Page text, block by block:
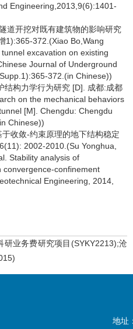
Engineering,2013,9(6):1401-
道开挖对既有建筑物的影响研究
1):365-372.(Xiao Bo,Wang
excavation on existing
Journal of Underground
372.(in Chinese))
结构力学行为研究 [D]. 成都:成都
on the mechanical behaviors
[M]. Chengdu: Chengdu
Chinese))
收敛-约束原理的地下结构稳定
2002-2010.(Su Yonghua,
Stability analysis of
confinement
Engineering, 2014,
业务费研究项目(SYKY2213);沧
地址